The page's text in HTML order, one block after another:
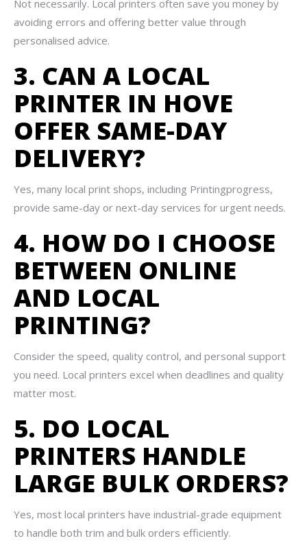
Not necessarily. Local printers often save you money by
avoiding errors and offering better value through
personalised advice.
3. CAN A LOCAL
PRINTER IN HOVE
OFFER SAME-DAY
DELIVERY?
Yes, many local print shops, including Printingprogress,
provide same-day or next-day services for urgent needs.
4. HOW DO I CHOOSE
BETWEEN ONLINE
AND LOCAL
PRINTING?
Consider the speed, quality control, and personal support
you need. Local printers excel when deadlines and quality
matter most.
5. DO LOCAL
PRINTERS HANDLE
LARGE BULK ORDERS?
Yes, most local printers have industrial-grade equipment
to handle both trim and bulk orders efficiently.